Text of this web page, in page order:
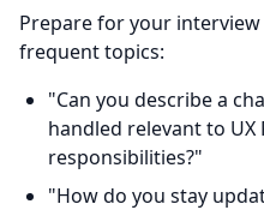
Prepare for your
frequent topics:
"Can you describe a
handled relevant to UX
responsibilities?"
"How do you stay